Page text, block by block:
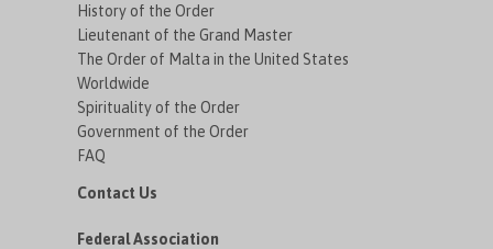
History of the Order
Lieutenant of the Grand Master
The Order of Malta in the United States
Worldwide
Spirituality of the Order
Government of the Order
FAQ
Contact Us
Federal Association